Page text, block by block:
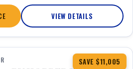
VIEW DETAILS
SAVE $11,005